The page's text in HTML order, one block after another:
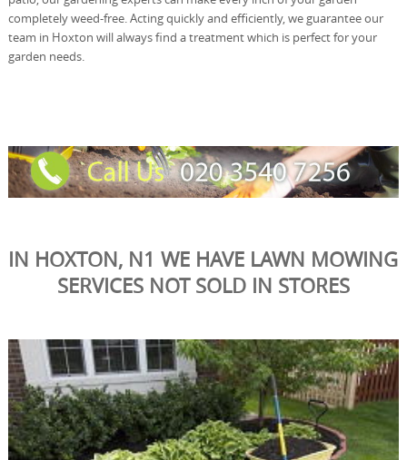
completely weed-free. Acting quickly and efficiently, we guarantee our
team in Hoxton will always find a treatment which is perfect for your
garden needs.
IN HOXTON, N1 WE HAVE LAWN MOWING
SERVICES NOT SOLD IN STORES